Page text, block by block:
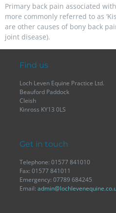
Primary back pain associated
more commonly referred to as
are other causes of bony back
joint disease).
Find us
Loch Leven Equine Practice Ltd.
Beauford Paddock
Cleish
Kinross KY13 0LS
Get in touch
Telephone: 01577 841010
Fax: 01577 841011
Emergency: 07789 684245
Email: